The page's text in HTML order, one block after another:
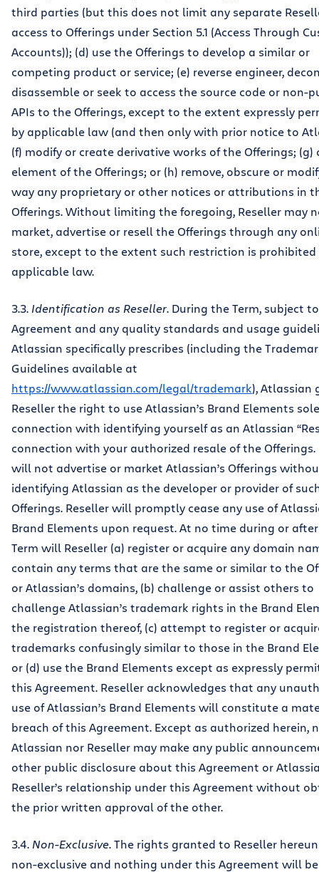
third parties (but this does not limit any separate
access to Offerings under Section 5.1 (Access Through
Accounts)); (d) use the Offerings to develop a similar or
competing product or service; (e) reverse engineer,
disassemble or seek to access the source code or non-
APIs to the Offerings, except to the extent expressly
by applicable law (and then only with prior notice to
(f) modify or create derivative works of the Offerings; (g)
element of the Offerings; or (h) remove, obscure or
way any proprietary or other notices or attributions in
Offerings. Without limiting the foregoing, Reseller may
market, advertise or resell the Offerings through any
store, except to the extent such restriction is prohibited
applicable law.
3.3. Identification as Reseller. During the Term, subject
Agreement and any quality standards and usage
Atlassian specifically prescribes (including the
Guidelines available at
https://www.atlassian.com/legal/trademark), Atlassian
Reseller the right to use Atlassian’s Brand Elements
connection with identifying yourself as an Atlassian
connection with your authorized resale of the Offerings.
will not advertise or market Atlassian’s Offerings
identifying Atlassian as the developer or provider of
Offerings. Reseller will promptly cease any use of
Brand Elements upon request. At no time during or
Term will Reseller (a) register or acquire any domain
contain any terms that are the same or similar to the
or Atlassian’s domains, (b) challenge or assist others to
challenge Atlassian’s trademark rights in the Brand
the registration thereof, (c) attempt to register or
trademarks confusingly similar to those in the Brand
or (d) use the Brand Elements except as expressly
this Agreement. Reseller acknowledges that any
use of Atlassian’s Brand Elements will constitute a
breach of this Agreement. Except as authorized herein,
Atlassian nor Reseller may make any public
other public disclosure about this Agreement or
Reseller’s relationship under this Agreement without
the prior written approval of the other.
3.4. Non-Exclusive. The rights granted to Reseller
non-exclusive and nothing under this Agreement will